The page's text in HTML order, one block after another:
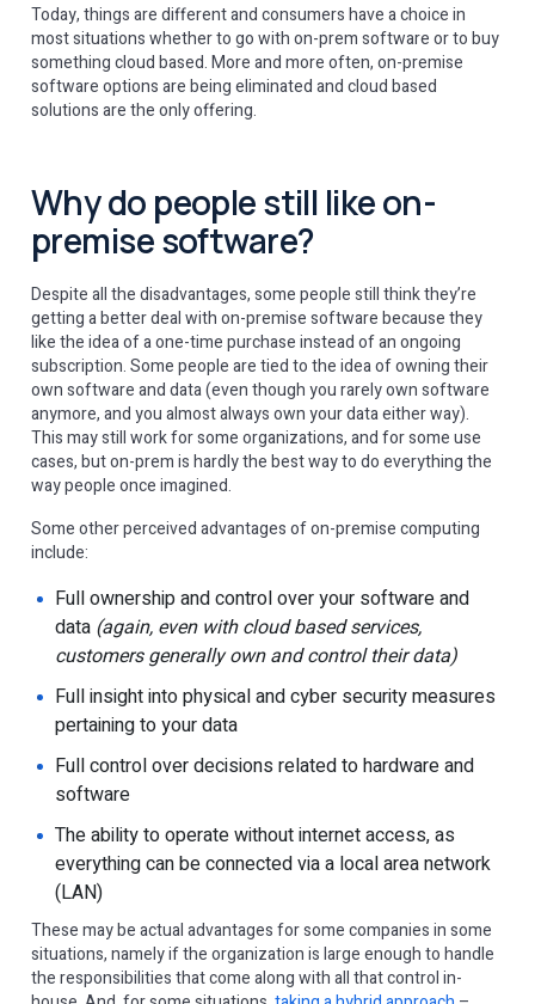
Today, things are different and consumers have a choice in
most situations whether to go with on-prem software or to buy
something cloud based. More and more often, on-premise
software options are being eliminated and cloud based
solutions are the only offering.
Why do people still like on-
premise software?
Despite all the disadvantages, some people still think they’re
getting a better deal with on-premise software because they
like the idea of a one-time purchase instead of an ongoing
subscription. Some people are tied to the idea of owning their
own software and data (even though you rarely own software
anymore, and you almost always own your data either way).
This may still work for some organizations, and for some use
cases, but on-prem is hardly the best way to do everything the
way people once imagined.
Some other perceived advantages of on-premise computing
include:
Full ownership and control over your software and
data (again, even with cloud based services,
customers generally own and control their data)
Full insight into physical and cyber security measures
pertaining to your data
Full control over decisions related to hardware and
software
The ability to operate without internet access, as
everything can be connected via a local area network
(LAN)
These may be actual advantages for some companies in some
situations, namely if the organization is large enough to handle
the responsibilities that come along with all that control in-